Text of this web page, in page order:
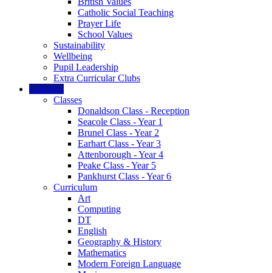
Catholic Social Teaching
Prayer Life
School Values
Sustainability
Wellbeing
Pupil Leadership
Extra Curricular Clubs
Learning
Classes
Donaldson Class - Reception
Seacole Class - Year 1
Brunel Class - Year 2
Earhart Class - Year 3
Attenborough - Year 4
Peake Class - Year 5
Pankhurst Class - Year 6
Curriculum
Art
Computing
DT
English
Geography & History
Mathematics
Modern Foreign Language